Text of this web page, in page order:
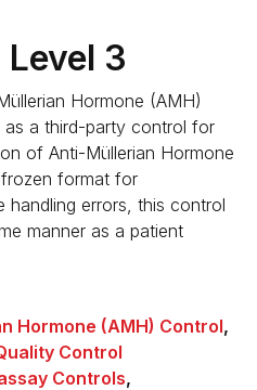
3
Hormone (AMH)
as a third-party control for
of Anti-Müllerian Hormone
frozen format for
errors, this control
manner as a patient
Hormone (AMH) Control,
Control
Controls,